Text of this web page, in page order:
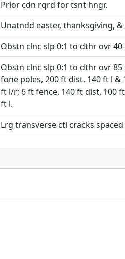
Prior cdn rqrd for tsnt hngr.
Unatndd easter, thanksgiving,
Obstn clnc slp 0:1 to dthr ovr
Obstn clnc slp 0:1 to dthr ovr
fone poles, 200 ft dist, 140 ft l
ft l/r; 6 ft fence, 140 ft dist, 100
ft l.
Lrg transverse ctl cracks